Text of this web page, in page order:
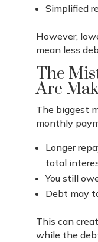
Simplified
However,
mean less
The
Are
The biggest
monthly
Longer
total
You still
Debt may
This can
while the